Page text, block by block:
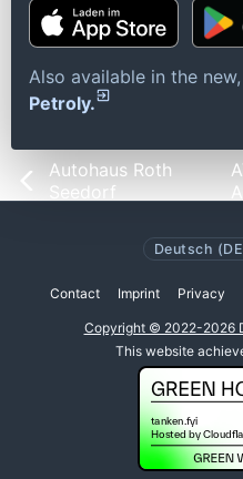
Also available in the
Petroly.
Autohaus Roth
Seedorf
Deutsch
Contact Imprint Privacy
Copyright © 2022-2026
This website